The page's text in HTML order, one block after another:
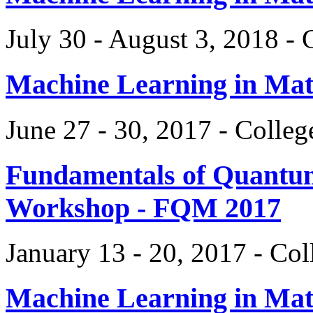
July 30 - August 3, 2018 -
Machine Learning in
June 27 - 30, 2017 -
Fundamentals of
Workshop - FQM 2017
January 13 - 20, 2017 -
Machine Learning in